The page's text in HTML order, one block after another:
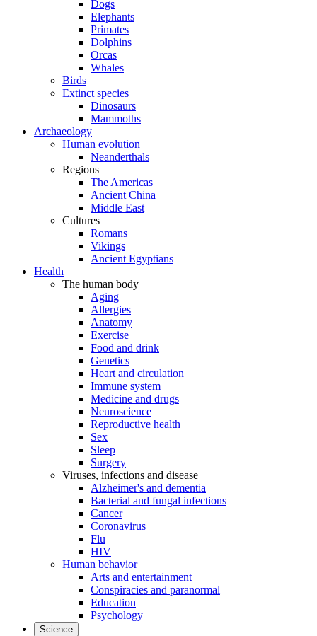
Dogs
Elephants
Primates
Dolphins
Orcas
Whales
Birds
Extinct species
Dinosaurs
Mammoths
Archaeology
Human evolution
Neanderthals
Regions
The Americas
Ancient China
Middle East
Cultures
Romans
Vikings
Ancient Egyptians
Health
The human body
Aging
Allergies
Anatomy
Exercise
Food and drink
Genetics
Heart and circulation
Immune system
Medicine and drugs
Neuroscience
Reproductive health
Sex
Sleep
Surgery
Viruses, infections and disease
Alzheimer's and dementia
Bacterial and fungal infections
Cancer
Coronavirus
Flu
HIV
Human behavior
Arts and entertainment
Conspiracies and paranormal
Education
Psychology
Science